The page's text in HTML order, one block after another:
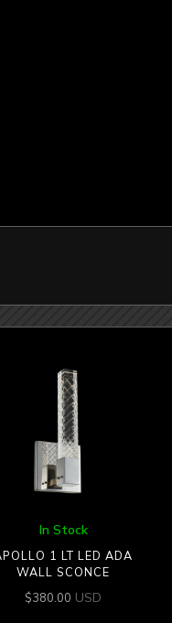
In Stock
1 LT LED ADA
WALL SCONCE
$380.00 USD